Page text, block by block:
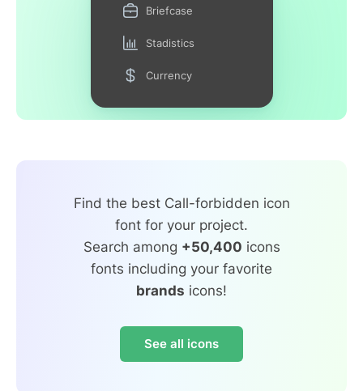
Briefcase
Stadistics
Currency
Find the best Call-forbidden icon
font for your project.
Search among +50,400 icons
fonts including your favorite
brands icons!
See all icons